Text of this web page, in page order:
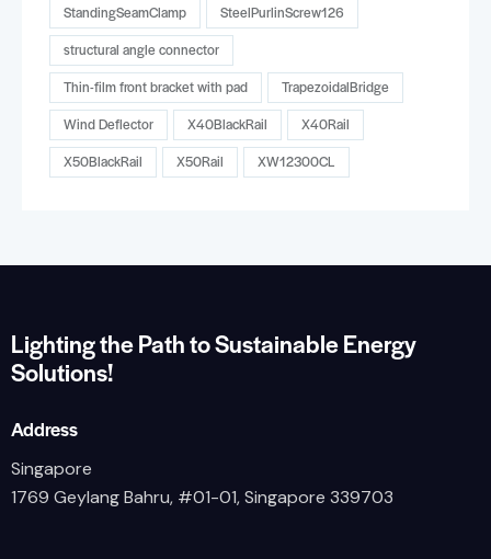
StandingSeamClamp
SteelPurlinScrew126
structural angle connector
Thin-film front bracket with pad
TrapezoidalBridge
Wind Deflector
X40BlackRail
X40Rail
X50BlackRail
X50Rail XW12300CL
Lighting the Path to Sustainable Energy
Solutions!
Address
Singapore
1769 Geylang Bahru, #01-01, Singapore 339703